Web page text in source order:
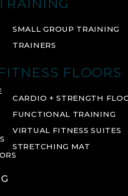
SMALL GROUP TRAINING
TRAINERS
FLOORS
CARDIO + STRENGTH
FUNCTIONAL TRAINING
VIRTUAL FITNESS SUITES
STRETCHING MAT